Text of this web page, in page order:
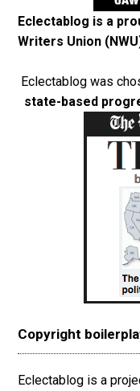
Eclectablog is a
Writers Union
Eclectablog was
state-based
Copyright
Eclectablog is a